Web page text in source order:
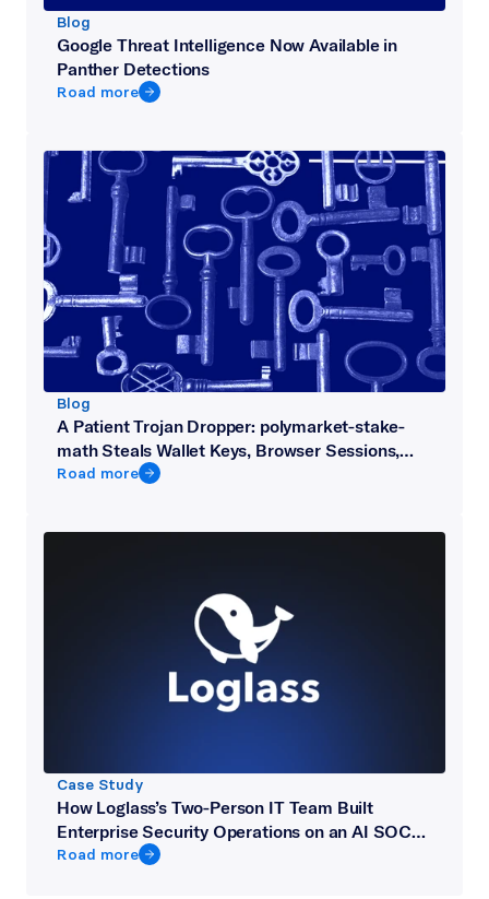
Blog
Google Threat Intelligence Now Available in
Panther Detections
Road more
Blog
A Patient Trojan Dropper: polymarket-stake-
math Steals Wallet Keys, Browser Sessions,
and Telegram from Crypto Developers
Road more
Case Study
How Loglass’s Two-Person IT Team Built
Enterprise Security Operations on an AI SOC
Platform
Road more